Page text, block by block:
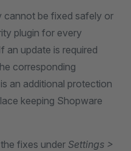
cannot be fixed safely or
plugin for every
an update is required
corresponding
an additional protection
keeping Shopware
fixes under Settings >